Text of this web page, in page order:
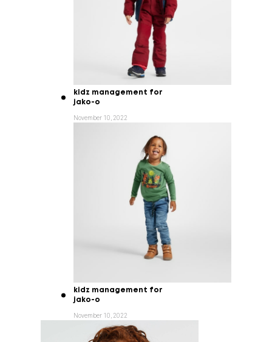
kidz management for
jako-o
November 10, 2022
kidz management for
jako-o
November 10, 2022